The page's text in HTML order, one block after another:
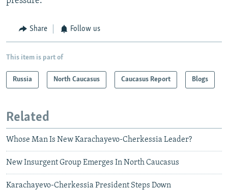
Share Follow us
This item is part of
Russia North Caucasus Caucasus Report Blogs
Related
Whose Man Is New Karachayevo-Cherkessia Leader?
New Insurgent Group Emerges In North Caucasus
Karachayevo-Cherkessia President Steps Down